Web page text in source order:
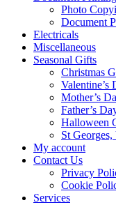
Photo
Document
Electricals
Miscellaneous
Seasonal Gifts
Christmas
Valentine’s
Mother’s
Father’s
Halloween
St
My account
Contact Us
Privacy
Cookie
Services